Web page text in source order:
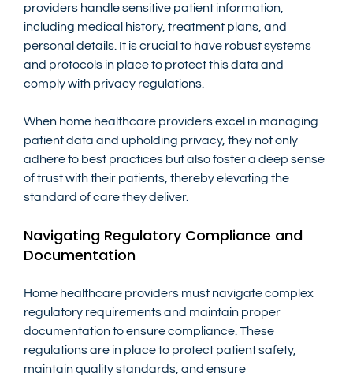
providers handle sensitive patient information,
including medical history, treatment plans, and
personal details. It is crucial to have robust systems
and protocols in place to protect this data and
comply with privacy regulations.
When home healthcare providers excel in managing
patient data and upholding privacy, they not only
adhere to best practices but also foster a deep sense
of trust with their patients, thereby elevating the
standard of care they deliver.
Navigating Regulatory Compliance and
Documentation
Home healthcare providers must navigate complex
regulatory requirements and maintain proper
documentation to ensure compliance. These
regulations are in place to protect patient safety,
maintain quality standards, and ensure